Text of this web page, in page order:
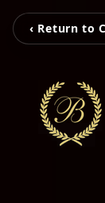
‹ Return to